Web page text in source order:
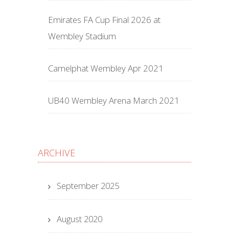
Emirates FA Cup Final 2026 at
Wembley Stadium
Camelphat Wembley Apr 2021
UB40 Wembley Arena March 2021
ARCHIVE
September 2025
August 2020